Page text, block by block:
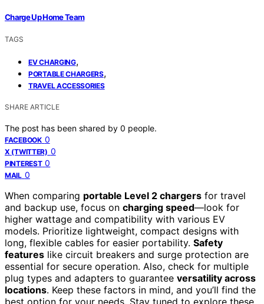
Charge Up Home Team
TAGS
EV CHARGING,
PORTABLE CHARGERS,
TRAVEL ACCESSORIES
SHARE ARTICLE
The post has been shared by 0 people.
FACEBOOK 0
X (TWITTER) 0
PINTEREST 0
MAIL 0
When comparing portable Level 2 chargers for travel
and backup use, focus on charging speed—look for
higher wattage and compatibility with various EV
models. Prioritize lightweight, compact designs with
long, flexible cables for easier portability. Safety
features like circuit breakers and surge protection are
essential for secure operation. Also, check for multiple
plug types and adapters to guarantee versatility across
locations. Keep these factors in mind, and you’ll find the
best option for your needs. Stay tuned to explore these